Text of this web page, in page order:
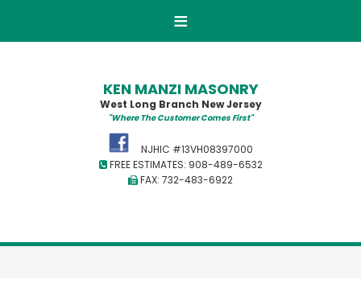
KEN MANZI MASONRY
West Long Branch New Jersey
"Where The Customer Comes First"
NJHIC #13VH08397000
FREE ESTIMATES: 908-489-6532
FAX: 732-483-6922